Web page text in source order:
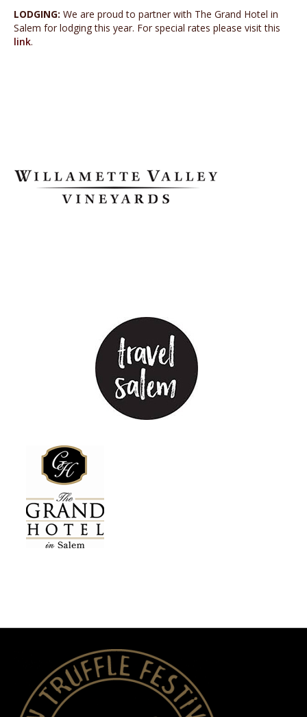
LODGING: We are proud to partner with The Grand Hotel in
Salem for lodging this year. For special rates please visit this
link.